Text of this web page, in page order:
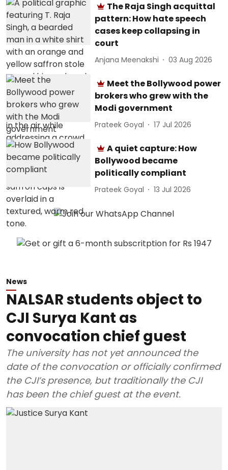
The Raja Singh acquittal
pattern: How hate speech
cases keep collapsing in
court
Anjana Meenakshi 03 Aug 2026
Meet the Bollywood power
brokers who grew with the
Modi government
Prateek Goyal 17 Jul 2026
A quiet capture: How
Bollywood became
politically compliant
Prateek Goyal 13 Jul 2026
News
NALSAR students object to
CJI Surya Kant as
convocation chief guest
The university has not yet announced the
date of the convocation or officially confirmed
the CJI’s presence, but traditionally the CJI
has been the chief guest at the event.